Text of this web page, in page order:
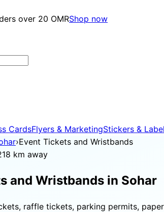
over 20 OMRShop now
CardsFlyers & MarketingStickers &
›Event Tickets and Wristbands
km away
and Wristbands in Sohar
raffle tickets, parking permits,